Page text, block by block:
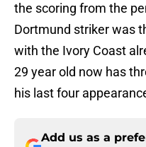
the scoring from the
Dortmund striker was
with the Ivory Coast
29 year old now has
his last four
Add us as a